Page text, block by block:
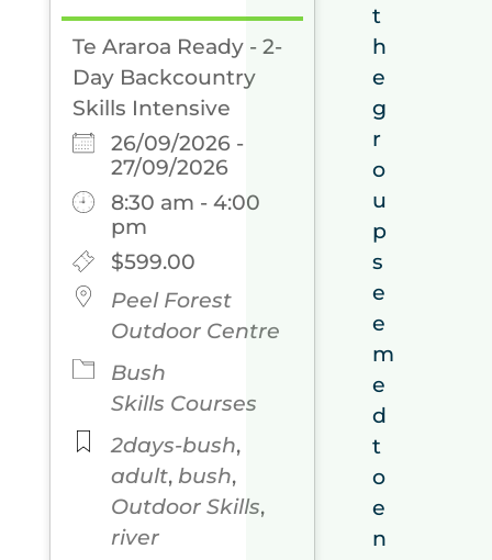
Te Araroa Ready - 2-
Day Backcountry
Skills Intensive
26/09/2026 -
27/09/2026
8:30 am - 4:00
pm
$599.00
Peel Forest
Outdoor Centre
Bush
Skills Courses
2days-bush,
adult, bush,
Outdoor Skills,
river
t
h
e
g
r
o
u
p
s
e
e
m
e
d
t
o
e
n